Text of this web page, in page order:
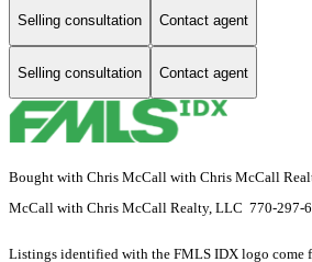
Selling consultation Contact agent
Selling consultation Contact agent
Bought with Chris McCall with Chris McCall
McCall with Chris McCall Realty, LLC 770-297-
Listings identified with the FMLS IDX logo come